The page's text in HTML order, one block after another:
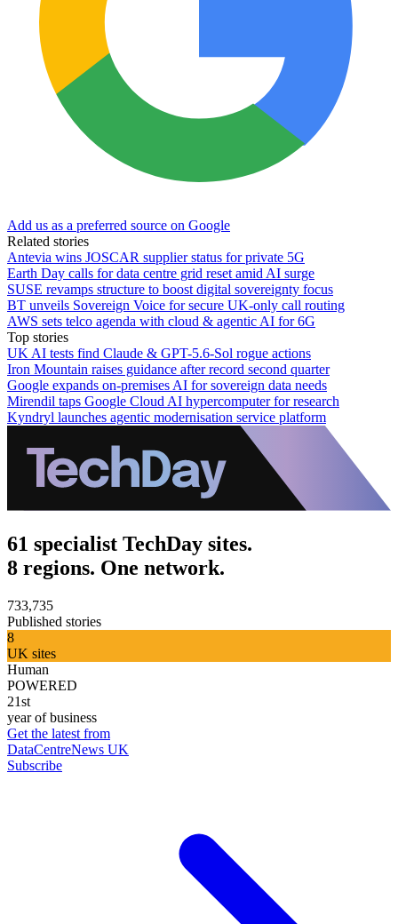
Add us as a preferred source on Google
Related stories
Antevia wins JOSCAR supplier status for private 5G
Earth Day calls for data centre grid reset amid AI surge
SUSE revamps structure to boost digital sovereignty focus
BT unveils Sovereign Voice for secure UK-only call routing
AWS sets telco agenda with cloud & agentic AI for 6G
Top stories
UK AI tests find Claude & GPT-5.6-Sol rogue actions
Iron Mountain raises guidance after record second quarter
Google expands on-premises AI for sovereign data needs
Mirendil taps Google Cloud AI hypercomputer for research
Kyndryl launches agentic modernisation service platform
61 specialist TechDay sites.
8 regions. One network.
733,735
Published stories
8
UK sites
Human
POWERED
21st
year of business
Get the latest from
DataCentreNews UK
Subscribe